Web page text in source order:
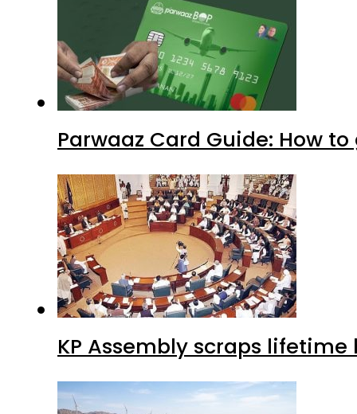
Parwaaz Card Guide: How
KP Assembly scraps